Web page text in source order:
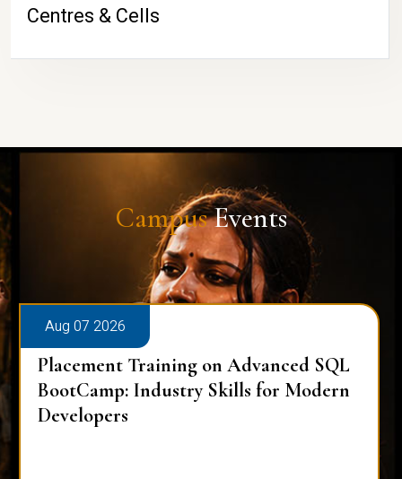
Centres & Cells
CampusEvents
Aug 07 2026
Placement Training on Advanced SQL
BootCamp: Industry Skills for Modern
Developers